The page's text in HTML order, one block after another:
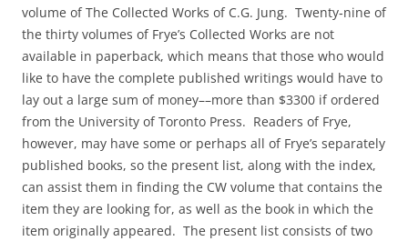
volume of The Collected Works of C.G. Jung. Twenty‑nine of
the thirty volumes of Frye’s Collected Works are not
available in paperback, which means that those who would
like to have the complete published writings would have to
lay out a large sum of money––more than $3300 if ordered
from the University of Toronto Press. Readers of Frye,
however, may have some or perhaps all of Frye’s separately
published books, so the present list, along with the index,
can assist them in finding the CW volume that contains the
item they are looking for, as well as the book in which the
item originally appeared. The present list consists of two